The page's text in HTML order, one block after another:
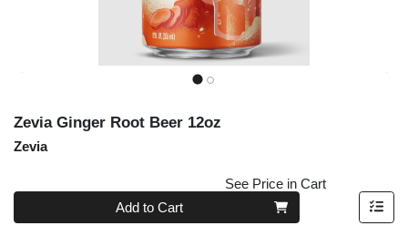
Zevia Ginger Root Beer 12oz
Zevia
See Price in Cart
Quantity 0
Add to Cart